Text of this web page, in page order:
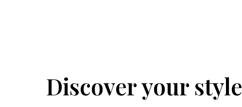
Discover your style